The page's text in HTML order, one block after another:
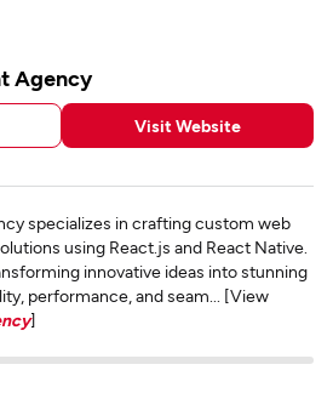
Agency
Visit Website
specializes in crafting custom web
using React.js and React Native.
innovative ideas into stunning
performance, and seam... [View
]